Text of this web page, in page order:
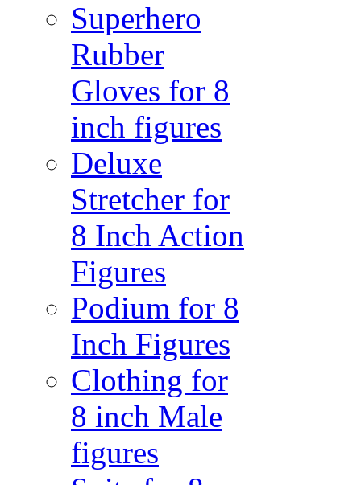
Superhero
Rubber
Gloves for 8
inch figures
Deluxe
Stretcher for
8 Inch Action
Figures
Podium for 8
Inch Figures
Clothing for
8 inch Male
figures